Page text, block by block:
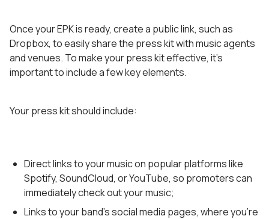
Once your EPK is ready, create a public link, such as
Dropbox, to easily share the press kit with music agents
and venues. To make your press kit effective, it’s
important to include a few key elements.
Your press kit should include:
Direct links to your music on popular platforms like
Spotify, SoundCloud, or YouTube, so promoters can
immediately check out your music;
Links to your band’s social media pages, where you’re